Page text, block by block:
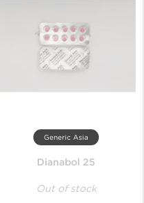
Generic Asia
Dianabol 25
Out of stock